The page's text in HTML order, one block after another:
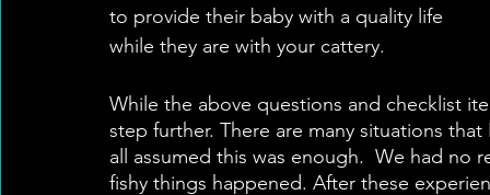
to provide their baby with a quality life
while they are with your cattery.
While the above questions and checklist
step further. There are many situations
all assumed this was enough.  We had
fishy things happened. After these